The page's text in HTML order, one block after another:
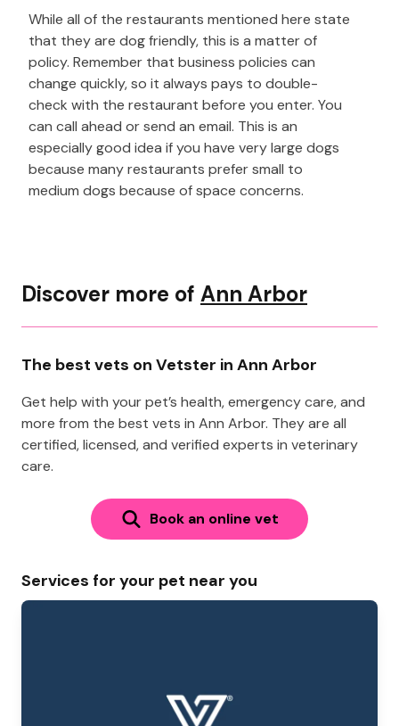
While all of the restaurants mentioned here state
that they are dog friendly, this is a matter of
policy. Remember that business policies can
change quickly, so it always pays to double-
check with the restaurant before you enter. You
can call ahead or send an email. This is an
especially good idea if you have very large dogs
because many restaurants prefer small to
medium dogs because of space concerns.
Discover more of Ann Arbor
The best vets on Vetster in Ann Arbor
Get help with your pet’s health, emergency care, and
more from the best vets in Ann Arbor. They are all
certified, licensed, and verified experts in veterinary
care.
Book an online vet
Services for your pet near you